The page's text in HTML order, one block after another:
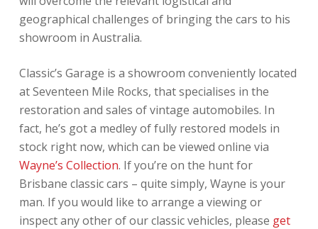
geographical challenges of bringing the cars to his
showroom in Australia.
Classic’s Garage is a showroom conveniently located
at Seventeen Mile Rocks, that specialises in the
restoration and sales of vintage automobiles. In
fact, he’s got a medley of fully restored models in
stock right now, which can be viewed online via
Wayne’s Collection. If you’re on the hunt for
Brisbane classic cars – quite simply, Wayne is your
man. If you would like to arrange a viewing or
inspect any other of our classic vehicles, please get